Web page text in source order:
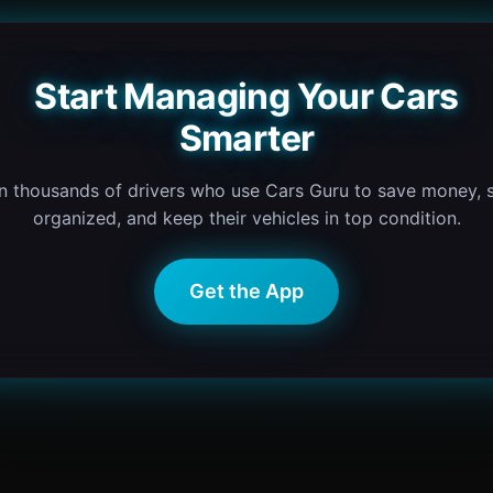
Start Managing Your Cars
Smarter
thousands of drivers who use Cars Guru to save money,
organized, and keep their vehicles in top condition.
Get the App